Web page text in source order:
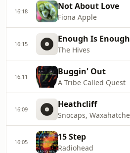
16:18 Not About Love
Fiona Apple
16:15 Enough Is Enough
The Hives
16:11 Buggin' Out
A Tribe Called Quest
16:09 Heathcliff
16:05 15 Step
Radiohead